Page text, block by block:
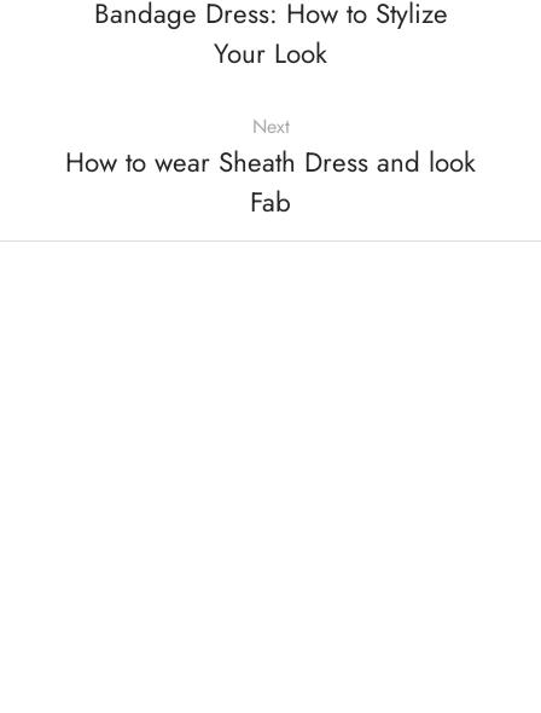
Bandage Dress: How to Stylize
Your Look
Next
How to wear Sheath Dress and look
Fab